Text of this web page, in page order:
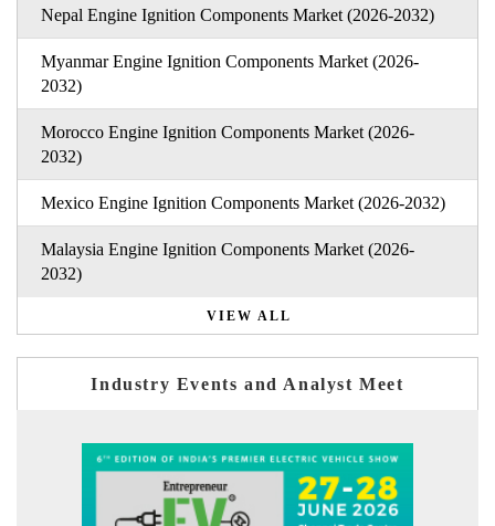
Nepal Engine Ignition Components Market (2026-2032)
Myanmar Engine Ignition Components Market (2026-
2032)
Morocco Engine Ignition Components Market (2026-
2032)
Mexico Engine Ignition Components Market (2026-2032)
Malaysia Engine Ignition Components Market (2026-
2032)
VIEW ALL
Industry Events and Analyst Meet